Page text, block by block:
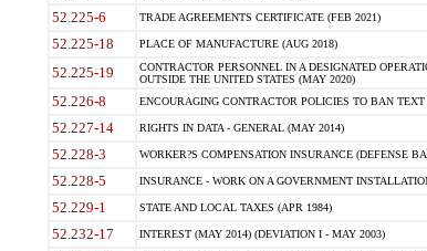
52.225-6 TRADE AGREEMENTS CERTIFICATE (FEB 2021)
52.225-18 PLACE OF MANUFACTURE (AUG 2018)
52.225-19
CONTRACTOR PERSONNEL IN A DESIGNATED
OUTSIDE THE UNITED STATES (MAY 2020)
52.226-8 ENCOURAGING CONTRACTOR POLICIES TO BAN
52.227-14 RIGHTS IN DATA - GENERAL (MAY 2014)
52.228-3 WORKER?S COMPENSATION INSURANCE (DEFENSE
52.228-5 INSURANCE - WORK ON A GOVERNMENT
52.229-1 STATE AND LOCAL TAXES (APR 1984)
52.232-17 INTEREST (MAY 2014) (DEVIATION I - MAY 2003)